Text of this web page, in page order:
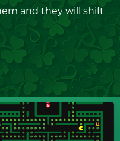
and they will shift